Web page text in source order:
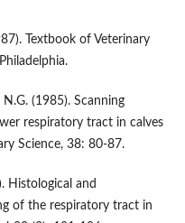
Textbook of Veterinary
(1985). Scanning
respiratory tract in calves
Science, 38: 80-87.
Histological and
of the respiratory tract in